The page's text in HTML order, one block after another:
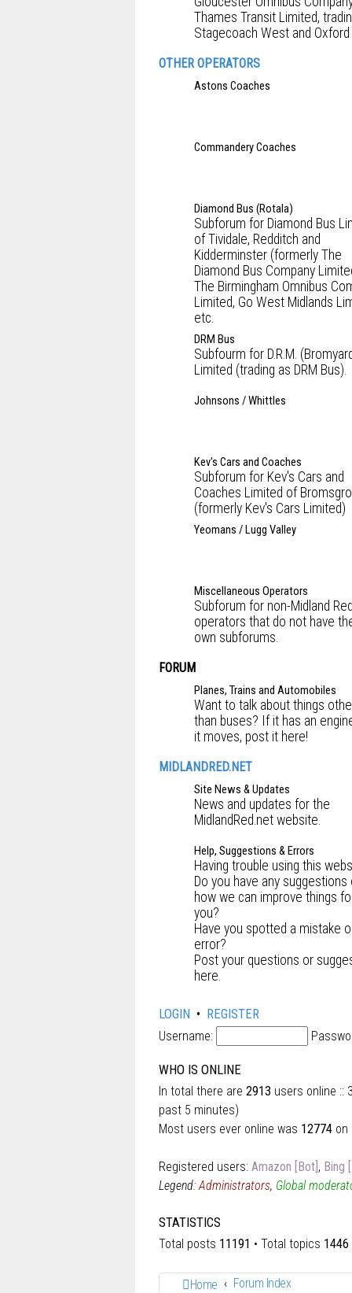
Thames Transit Limited,
Stagecoach West and Oxford
OTHER OPERATORS
Astons Coaches
Commandery Coaches
Diamond Bus (Rotala)
Subforum for Diamond Bus
of Tividale, Redditch and
Kidderminster (formerly The
Diamond Bus Company
The Birmingham Omnibus
Limited, Go West Midlands
etc.
DRM Bus
Subfourm for D.R.M.
Limited (trading as DRM Bus).
Johnsons / Whittles
Kev's Cars and Coaches
Subforum for Kev's Cars and
Coaches Limited of
(formerly Kev's Cars Limited)
Yeomans / Lugg Valley
Miscellaneous Operators
Subforum for non-Midland
operators that do not have
own subforums.
FORUM
Planes, Trains and Automobiles
Want to talk about things
than buses? If it has an
it moves, post it here!
MIDLANDRED.NET
Site News & Updates
News and updates for the
MidlandRed.net website.
Help, Suggestions & Errors
Having trouble using this
Do you have any suggestions
how we can improve things
you?
Have you spotted a mistake
error?
Post your questions or
here.
LOGIN • REGISTER
Username:
WHO IS ONLINE
In total there are 2913 users online ::
past 5 minutes)
Most users ever online was 12774 on
Registered users: Amazon [Bot] , Bing
Legend:Administrators, Global
STATISTICS
Total posts 11191 • Total topics 1446
Home
Forum Index